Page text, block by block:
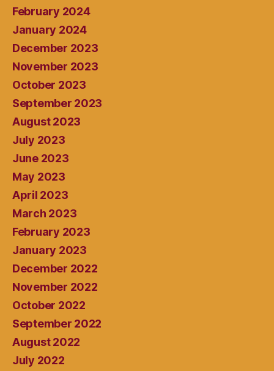
February 2024
January 2024
December 2023
November 2023
October 2023
September 2023
August 2023
July 2023
June 2023
May 2023
April 2023
March 2023
February 2023
January 2023
December 2022
November 2022
October 2022
September 2022
August 2022
July 2022